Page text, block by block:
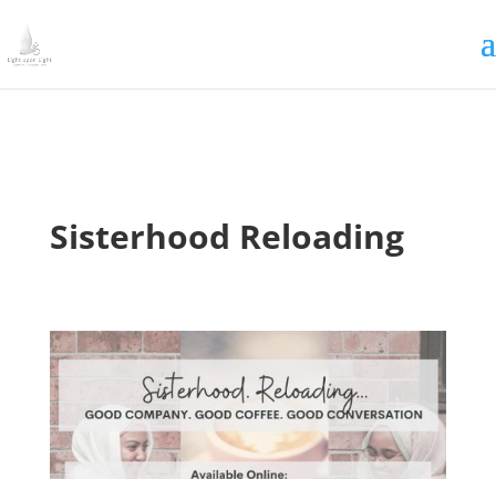
Sisterhood Reloading